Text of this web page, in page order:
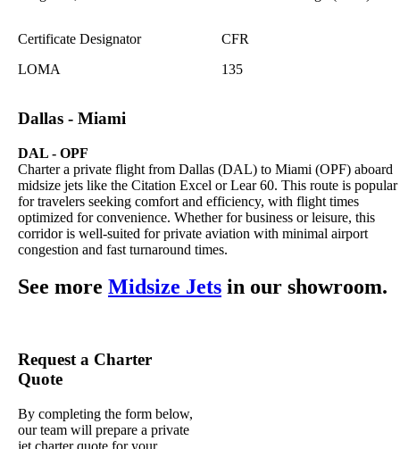
Certificate Designator
LOMA
CFR
135
Dallas - Miami
DAL - OPF
Charter a private flight from Dallas (DAL) to Miami (OPF) aboard
midsize jets like the Citation Excel or Lear 60. This route is popular
for travelers seeking comfort and efficiency, with flight times
optimized for convenience. Whether for business or leisure, this
corridor is well-suited for private aviation with minimal airport
congestion and fast turnaround times.
See more Midsize Jets in our showroom.
Request a Charter
Quote
By completing the form below,
our team will prepare a private
jet charter quote for your